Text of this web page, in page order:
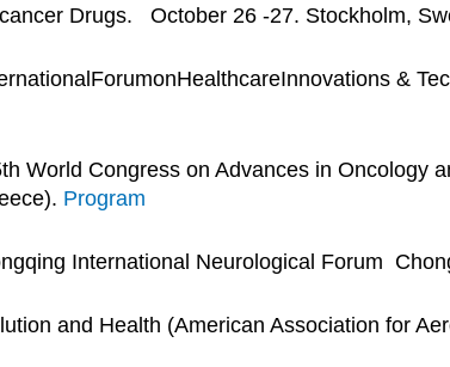
Drugs. October 26 -27. Stockholm,
&
World Congress on Advances in Oncology
Program
International Neurological Forum
and Health (American Association for